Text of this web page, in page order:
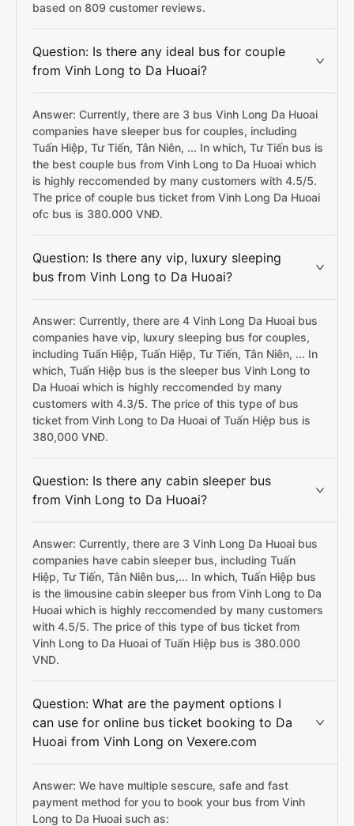
based on 809 customer reviews.
Question: Is there any ideal bus for couple
from Vinh Long to Da Huoai?
Answer: Currently, there are 3 bus Vinh Long Da Huoai
companies have sleeper bus for couples, including
Tuấn Hiệp, Tư Tiến, Tân Niên, ... In which, Tư Tiến bus is
the best couple bus from Vinh Long to Da Huoai which
is highly reccomended by many customers with 4.5/5.
The price of couple bus ticket from Vinh Long Da Huoai
ofc bus is 380.000 VNĐ.
Question: Is there any vip, luxury sleeping
bus from Vinh Long to Da Huoai?
Answer: Currently, there are 4 Vinh Long Da Huoai bus
companies have vip, luxury sleeping bus for couples,
including Tuấn Hiệp, Tuấn Hiệp, Tư Tiến, Tân Niên, ... In
which, Tuấn Hiệp bus is the sleeper bus Vinh Long to
Da Huoai which is highly reccomended by many
customers with 4.3/5. The price of this type of bus
ticket from Vinh Long to Da Huoai of Tuấn Hiệp bus is
380,000 VNĐ.
Question: Is there any cabin sleeper bus
from Vinh Long to Da Huoai?
Answer: Currently, there are 3 Vinh Long Da Huoai bus
companies have cabin sleeper bus, including Tuấn
Hiệp, Tư Tiến, Tân Niên bus,... In which, Tuấn Hiệp bus
is the limousine cabin sleeper bus from Vinh Long to Da
Huoai which is highly reccomended by many customers
with 4.5/5. The price of this type of bus ticket from
Vinh Long to Da Huoai of Tuấn Hiệp bus is 380.000
VND.
Question: What are the payment options I
can use for online bus ticket booking to Da
Huoai from Vinh Long on Vexere.com
Answer: We have multiple sescure, safe and fast
payment method for you to book your bus from Vinh
Long to Da Huoai such as: